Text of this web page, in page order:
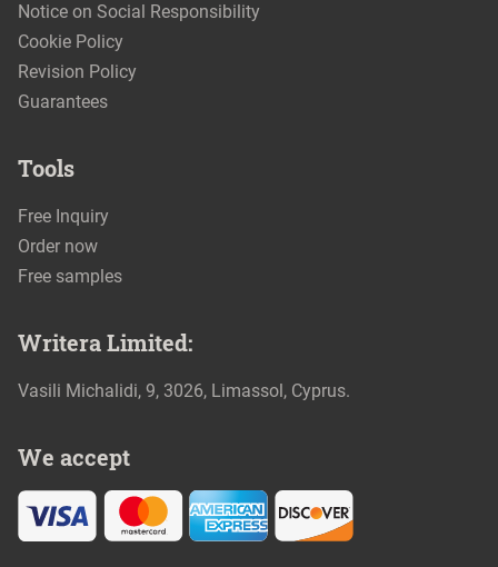
Notice on Social Responsibility
Cookie Policy
Revision Policy
Guarantees
Tools
Free Inquiry
Order now
Free samples
We accept